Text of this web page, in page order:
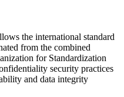
the international standard
from the combined
for Standardization
security practices
and data integrity